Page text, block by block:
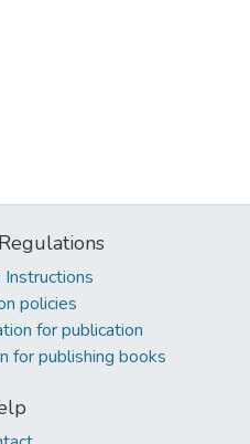
Instructions
policies
for publication
for publishing books